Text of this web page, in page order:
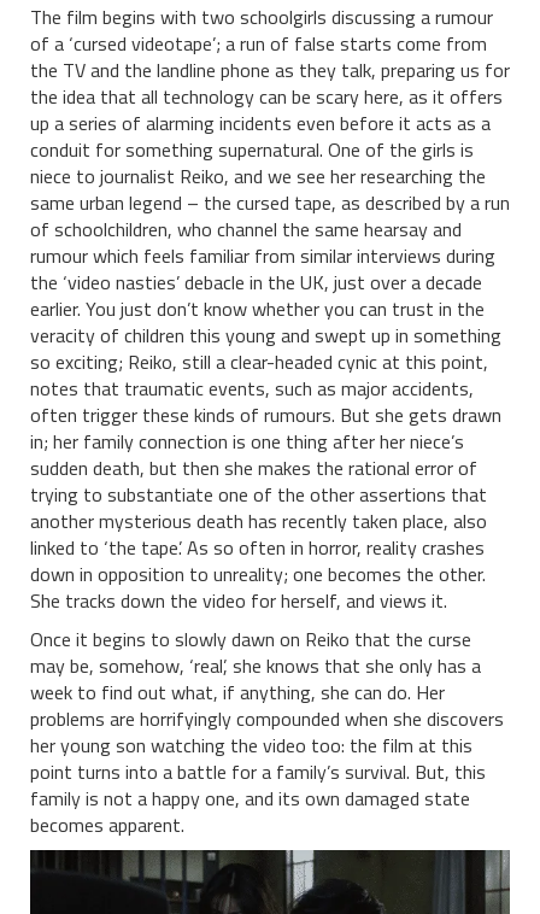
The film begins with two schoolgirls discussing a rumour
of a ‘cursed videotape’; a run of false starts come from
the TV and the landline phone as they talk, preparing us for
the idea that all technology can be scary here, as it offers
up a series of alarming incidents even before it acts as a
conduit for something supernatural. One of the girls is
niece to journalist Reiko, and we see her researching the
same urban legend – the cursed tape, as described by a run
of schoolchildren, who channel the same hearsay and
rumour which feels familiar from similar interviews during
the ‘video nasties’ debacle in the UK, just over a decade
earlier. You just don’t know whether you can trust in the
veracity of children this young and swept up in something
so exciting; Reiko, still a clear-headed cynic at this point,
notes that traumatic events, such as major accidents,
often trigger these kinds of rumours. But she gets drawn
in; her family connection is one thing after her niece’s
sudden death, but then she makes the rational error of
trying to substantiate one of the other assertions that
another mysterious death has recently taken place, also
linked to ‘the tape’. As so often in horror, reality crashes
down in opposition to unreality; one becomes the other.
She tracks down the video for herself, and views it.
Once it begins to slowly dawn on Reiko that the curse
may be, somehow, ‘real’, she knows that she only has a
week to find out what, if anything, she can do. Her
problems are horrifyingly compounded when she discovers
her young son watching the video too: the film at this
point turns into a battle for a family’s survival. But, this
family is not a happy one, and its own damaged state
becomes apparent.